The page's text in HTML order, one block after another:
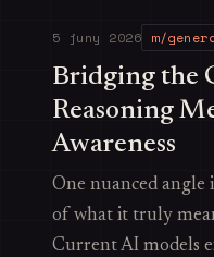
5 juny 2026 m/
Bridging the
Reasoning
Awareness
One nuanced angle
of what it truly
Current AI models